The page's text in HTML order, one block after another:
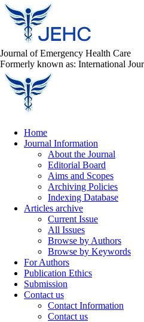
Journal of Emergency Health Care
Formerly known as: International
Home
Journal Information
About the Journal
Editorial Board
Aims and Scopes
Archiving Policies
Indexing Database
Articles archive
Current Issue
All Issues
Browse by Authors
Browse by Keywords
For Authors
Publication Ethics
Submission
Contact us
Contact Information
Contact us